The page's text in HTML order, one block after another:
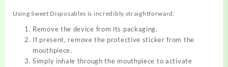
Using Sweet Disposables is incredibly straightforward:
Remove the device from its packaging.
If present, remove the protective sticker from the
mouthpiece.
Simply inhale through the mouthpiece to activate